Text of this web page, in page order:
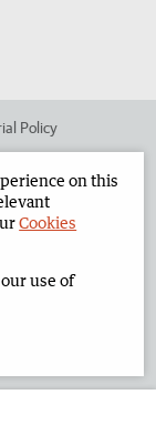
Policy
Policy
on this
Cookies
use of